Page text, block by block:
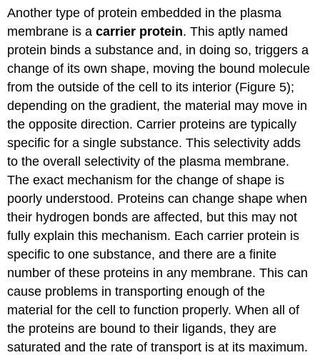
Another type of protein embedded in the plasma
membrane is acarrier protein. This aptly named
protein binds a substance and, in doing so, triggers a
change of its own shape, moving the bound molecule
from the outside of the cell to its interior (Figure 5);
depending on the gradient, the material may move in
the opposite direction. Carrier proteins are typically
specific for a single substance. This selectivity adds
to the overall selectivity of the plasma membrane.
The exact mechanism for the change of shape is
poorly understood. Proteins can change shape when
their hydrogen bonds are affected, but this may not
fully explain this mechanism. Each carrier protein is
specific to one substance, and there are a finite
number of these proteins in any membrane. This can
cause problems in transporting enough of the
material for the cell to function properly. When all of
the proteins are bound to their ligands, they are
saturated and the rate of transport is at its maximum.